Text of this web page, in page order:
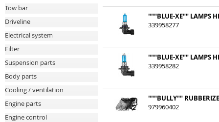
Tow bar
Driveline
Electrical system
Filter
Suspension parts
Body parts
Cooling / ventilation
Engine parts
Engine control
"""BLUE-XE"" LAMPS
339958277
"""BLUE-XE"" LAMPS
339958282
"""BULLY""
979960402